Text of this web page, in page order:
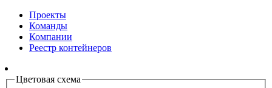
Проекты
Команды
Компании
Реестр контейнеров
Цветовая схема